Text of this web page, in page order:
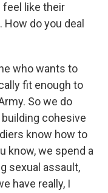
feel like their
do you deal
who wants to
fit enough to
So we do
cohesive
know how to
know, we spend a
sexual assault,
have really, I